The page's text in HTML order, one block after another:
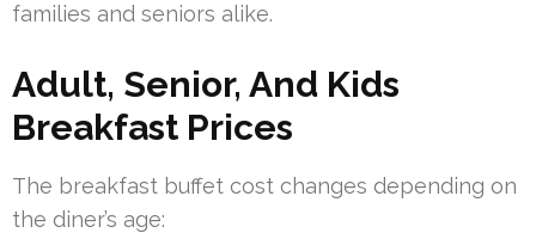
families and seniors alike.
Adult, Senior, And Kids
Breakfast Prices
The breakfast buffet cost changes depending on
the diner’s age: